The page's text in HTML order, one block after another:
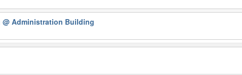
@ Administration Building